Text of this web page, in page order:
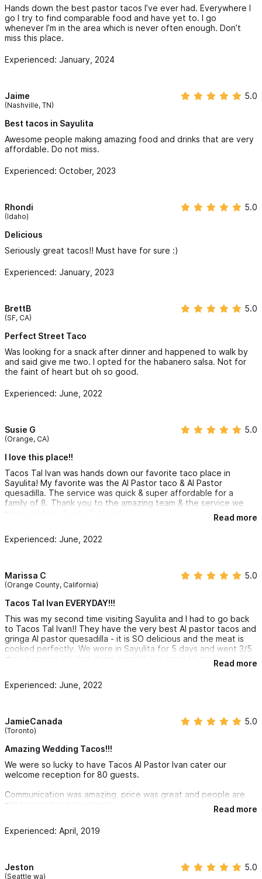
Hands down the best pastor tacos I’ve ever had. Everywhere I
go I try to find comparable food and have yet to. I go
whenever I’m in the area which is never often enough. Don’t
miss this place.
Experienced: January, 2024
Jaime
(Nashville, TN)
5.0
Best tacos in Sayulita
Awesome people making amazing food and drinks that are very
affordable. Do not miss.
Experienced: October, 2023
Rhondi
(Idaho)
5.0
Delicious
Seriously great tacos!! Must have for sure :)
Experienced: January, 2023
BrettB
(SF, CA)
5.0
Perfect Street Taco
Was looking for a snack after dinner and happened to walk by
and said give me two. I opted for the habanero salsa. Not for
the faint of heart but oh so good.
Experienced: June, 2022
Susie G
(Orange, CA)
5.0
I love this place!!
Tacos Tal Ivan was hands down our favorite taco place in
Sayulita! My favorite was the Al Pastor taco & Al Pastor
quesadilla. The service was quick & super affordable for a
family of 8. Thank you to the amazing team & the service we
received from Tacos Tal Ivan! ⭐️⭐️⭐️⭐️⭐️
Read more
Experienced: June, 2022
Marissa C
(Orange County, California)
5.0
Tacos Tal Ivan EVERYDAY!!!
This was my second time visiting Sayulita and I had to go back
to Tacos Tal Ivan!! They have the very best Al pastor tacos and
gringa Al pastor quesadilla - it is SO delicious and the meat is
cooked perfectly. We were in Sayulita for 5 days and went 3/5
days because it’s that damn good!!!! You have to try Tacos Tal
Read more
Experienced: June, 2022
JamieCanada
(Toronto)
5.0
Amazing Wedding Tacos!!!
We were so lucky to have Tacos Al Pastor Ivan cater our
welcome reception for 80 guests.
Communication was amazing, price was great and people are
still raving about the tacos!
events.
Read more
Experienced: April, 2019
Jeston
(Seattle wa)
5.0